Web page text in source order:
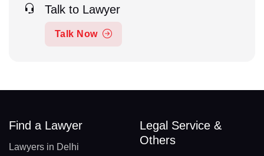
Talk to Lawyer
Talk Now
Find a Lawyer
Lawyers in Delhi
Legal Service &
Others